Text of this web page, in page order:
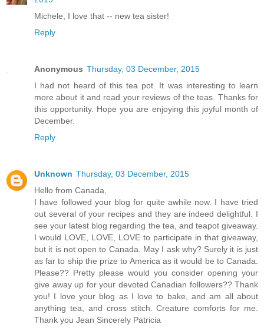
Michele, I love that -- new tea sister!
Reply
Anonymous Thursday, 03 December, 2015
I had not heard of this tea pot. It was interesting to learn
more about it and read your reviews of the teas. Thanks for
this opportunity. Hope you are enjoying this joyful month of
December.
Reply
Unknown Thursday, 03 December, 2015
Hello from Canada,
I have followed your blog for quite awhile now. I have tried
out several of your recipes and they are indeed delightful. I
see your latest blog regarding the tea, and teapot giveaway.
I would LOVE, LOVE, LOVE to participate in that giveaway,
but it is not open to Canada. May I ask why? Surely it is just
as far to ship the prize to America as it would be to Canada.
Please?? Pretty please would you consider opening your
give away up for your devoted Canadian followers?? Thank
you! I love your blog as I love to bake, and am all about
anything tea, and cross stitch. Creature comforts for me.
Thank you Jean Sincerely Patricia